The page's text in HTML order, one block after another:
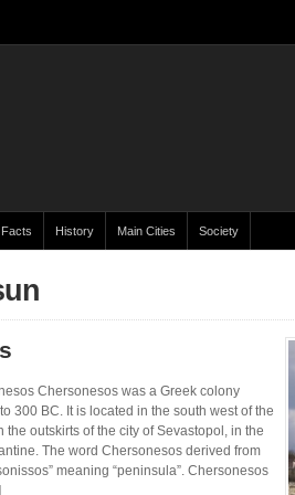
Facts History Main Cities Society
Chersonesos was a Greek colony
300 BC. It is located in the south west of the
outskirts of the city of Sevastopol, in the
The word Chersonesos derived from
meaning “peninsula”. Chersonesos